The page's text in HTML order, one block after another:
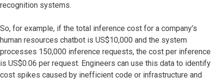
recognition systems.
So, for example, if the total inference cost for a company’s
human resources chatbot is US$10,000 and the system
processes 150,000 inference requests, the cost per inference
is US$0.06 per request. Engineers can use this data to identify
cost spikes caused by inefficient code or infrastructure and